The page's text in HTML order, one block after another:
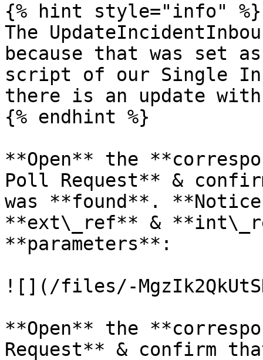
{% hint style="info" %}
The
because that was set
script of our Single
there is an update
{% endhint %}
**Open** the
Poll Request** &
was **found**.
**ext\_ref** &
**parameters**:
![](/files/-
**Open** the
Request** & confirm